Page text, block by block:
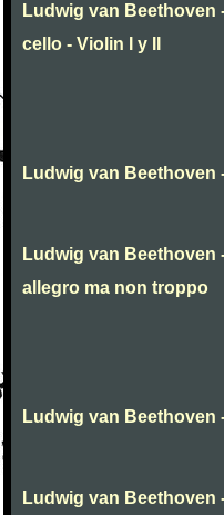
Ludwig van Beethoven
cello - Violin I y II
Ludwig van
Ludwig van Beethoven
allegro ma non troppo
Ludwig van Beethoven
Ludwig van Beethoven